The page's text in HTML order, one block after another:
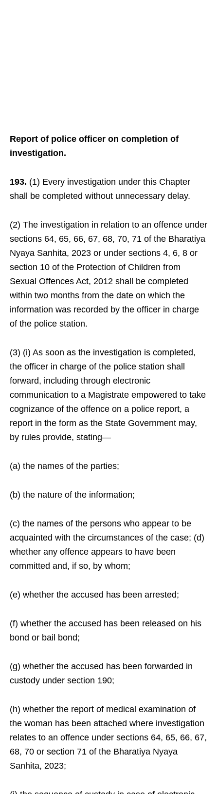
Report of police officer on completion of
investigation.
193. (1) Every investigation under this Chapter
shall be completed without unnecessary delay.
(2) The investigation in relation to an offence under
sections 64, 65, 66, 67, 68, 70, 71 of the Bharatiya
Nyaya Sanhita, 2023 or under sections 4, 6, 8 or
section 10 of the Protection of Children from
Sexual Offences Act, 2012 shall be completed
within two months from the date on which the
information was recorded by the officer in charge
of the police station.
(3) (i) As soon as the investigation is completed,
the officer in charge of the police station shall
forward, including through electronic
communication to a Magistrate empowered to take
cognizance of the offence on a police report, a
report in the form as the State Government may,
by rules provide, stating—
(a) the names of the parties;
(b) the nature of the information;
(c) the names of the persons who appear to be
acquainted with the circumstances of the case; (d)
whether any offence appears to have been
committed and, if so, by whom;
(e) whether the accused has been arrested;
(f) whether the accused has been released on his
bond or bail bond;
(g) whether the accused has been forwarded in
custody under section 190;
(h) whether the report of medical examination of
the woman has been attached where investigation
relates to an offence under sections 64, 65, 66, 67,
68, 70 or section 71 of the Bharatiya Nyaya
Sanhita, 2023;